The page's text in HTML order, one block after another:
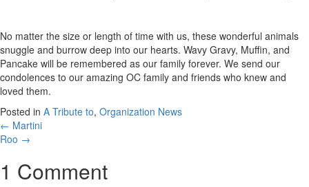
No matter the size or length of time with us, these wonderful animals
snuggle and burrow deep into our hearts. Wavy Gravy, Muffin, and
Pancake will be remembered as our family forever. We send our
condolences to our amazing OC family and friends who knew and
loved them.
Posted in A Tribute to, Organization News
Posts
navigation
← Martini
Roo →
1 Comment